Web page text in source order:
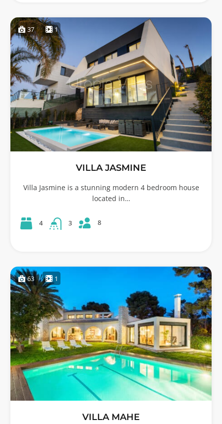
37 1
VILLA JASMINE
Villa Jasmine is a stunning modern 4 bedroom house
located in…
4 3 8
63 1
VILLA MAHE